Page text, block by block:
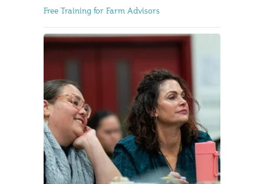
Free Training for Farm Advisors